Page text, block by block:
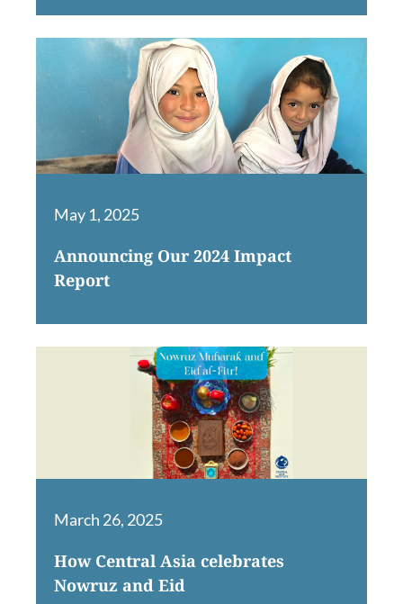
May 1, 2025
Announcing Our 2024 Impact
Report
March 26, 2025
How Central Asia celebrates
Nowruz and Eid